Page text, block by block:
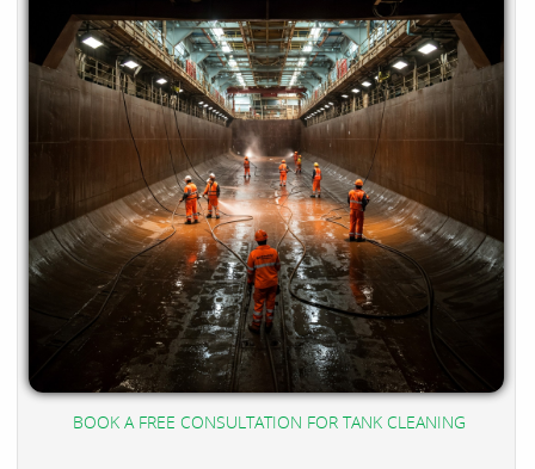
BOOK A FREE CONSULTATION FOR TANK CLEANING